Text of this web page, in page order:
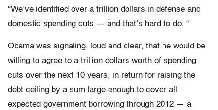
“We’ve identified over a trillion dollars in defense and
domestic spending cuts — and that’s hard to do. “
Obama was signaling, loud and clear, that he would be
willing to agree to a trillion dollars worth of spending
cuts over the next 10 years, in return for raising the
debt ceiling by a sum large enough to cover all
expected government borrowing through 2012 — a